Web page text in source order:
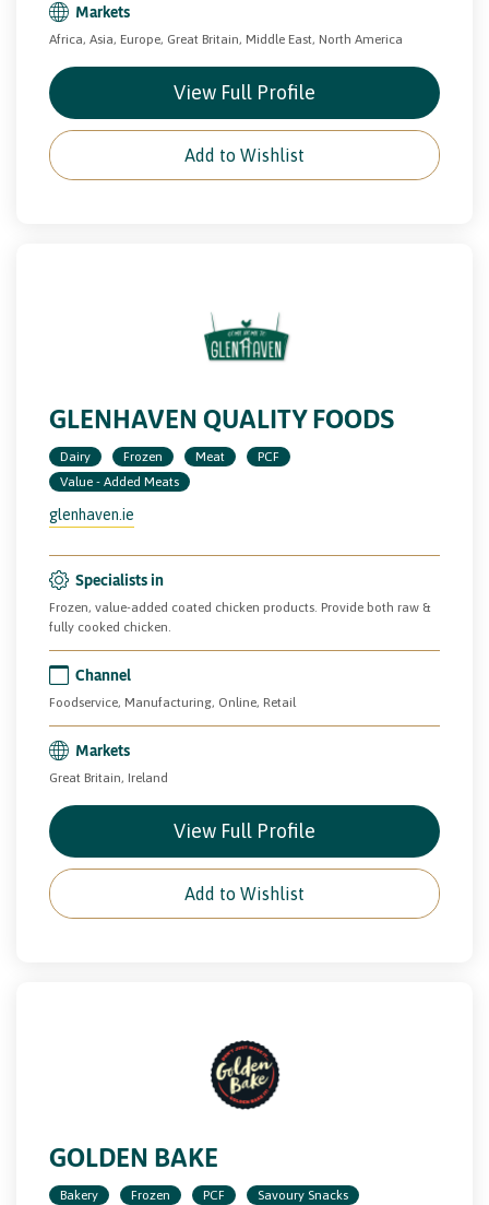
Markets
Africa, Asia, Europe, Great Britain, Middle East, North America
View Full Profile
Add to Wishlist
GLENHAVEN QUALITY FOODS
Dairy Frozen Meat
PCF
Value - Added Meats
glenhaven.ie
Specialists in
Frozen, value-added coated chicken products. Provide both raw &
fully cooked chicken.
Channel
Foodservice, Manufacturing, Online, Retail
Markets
Great Britain, Ireland
View Full Profile
Add to Wishlist
GOLDEN BAKE
Bakery Frozen PCF
Savoury Snacks